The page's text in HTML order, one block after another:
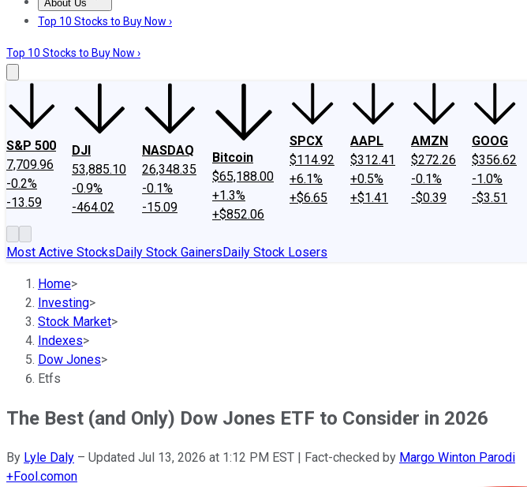
About Us
About UsContact UsInvesting Philosophy
Top 10 Stocks to Buy Now ›
Top 10 Stocks to Buy Now ›
S&P 500
7,709.96
-0.2%
-13.59
DJI
53,885.10
-0.9%
-464.02
NASDAQ
26,348.35
-0.1%
-15.09
Bitcoin
$65,188.00
+1.3%
+$852.06
SPCX
$114.92
+6.1%
+$6.65
AAPL
$312.41
+0.5%
+$1.41
AMZN
$272.26
-0.1%
-$0.39
GOOG
$356.62
-1.0%
-$3.51
Most Active StocksDaily Stock GainersDaily Stock Losers
Home>
Investing>
Stock Market>
Indexes>
Dow Jones>
Etfs
The Best (and Only) Dow Jones ETF to Consider in 2026
By Lyle Daly – Updated Jul 13, 2026 at 1:12 PM EST | Fact-checked by Margo Winton Parodi
+Fool.comon